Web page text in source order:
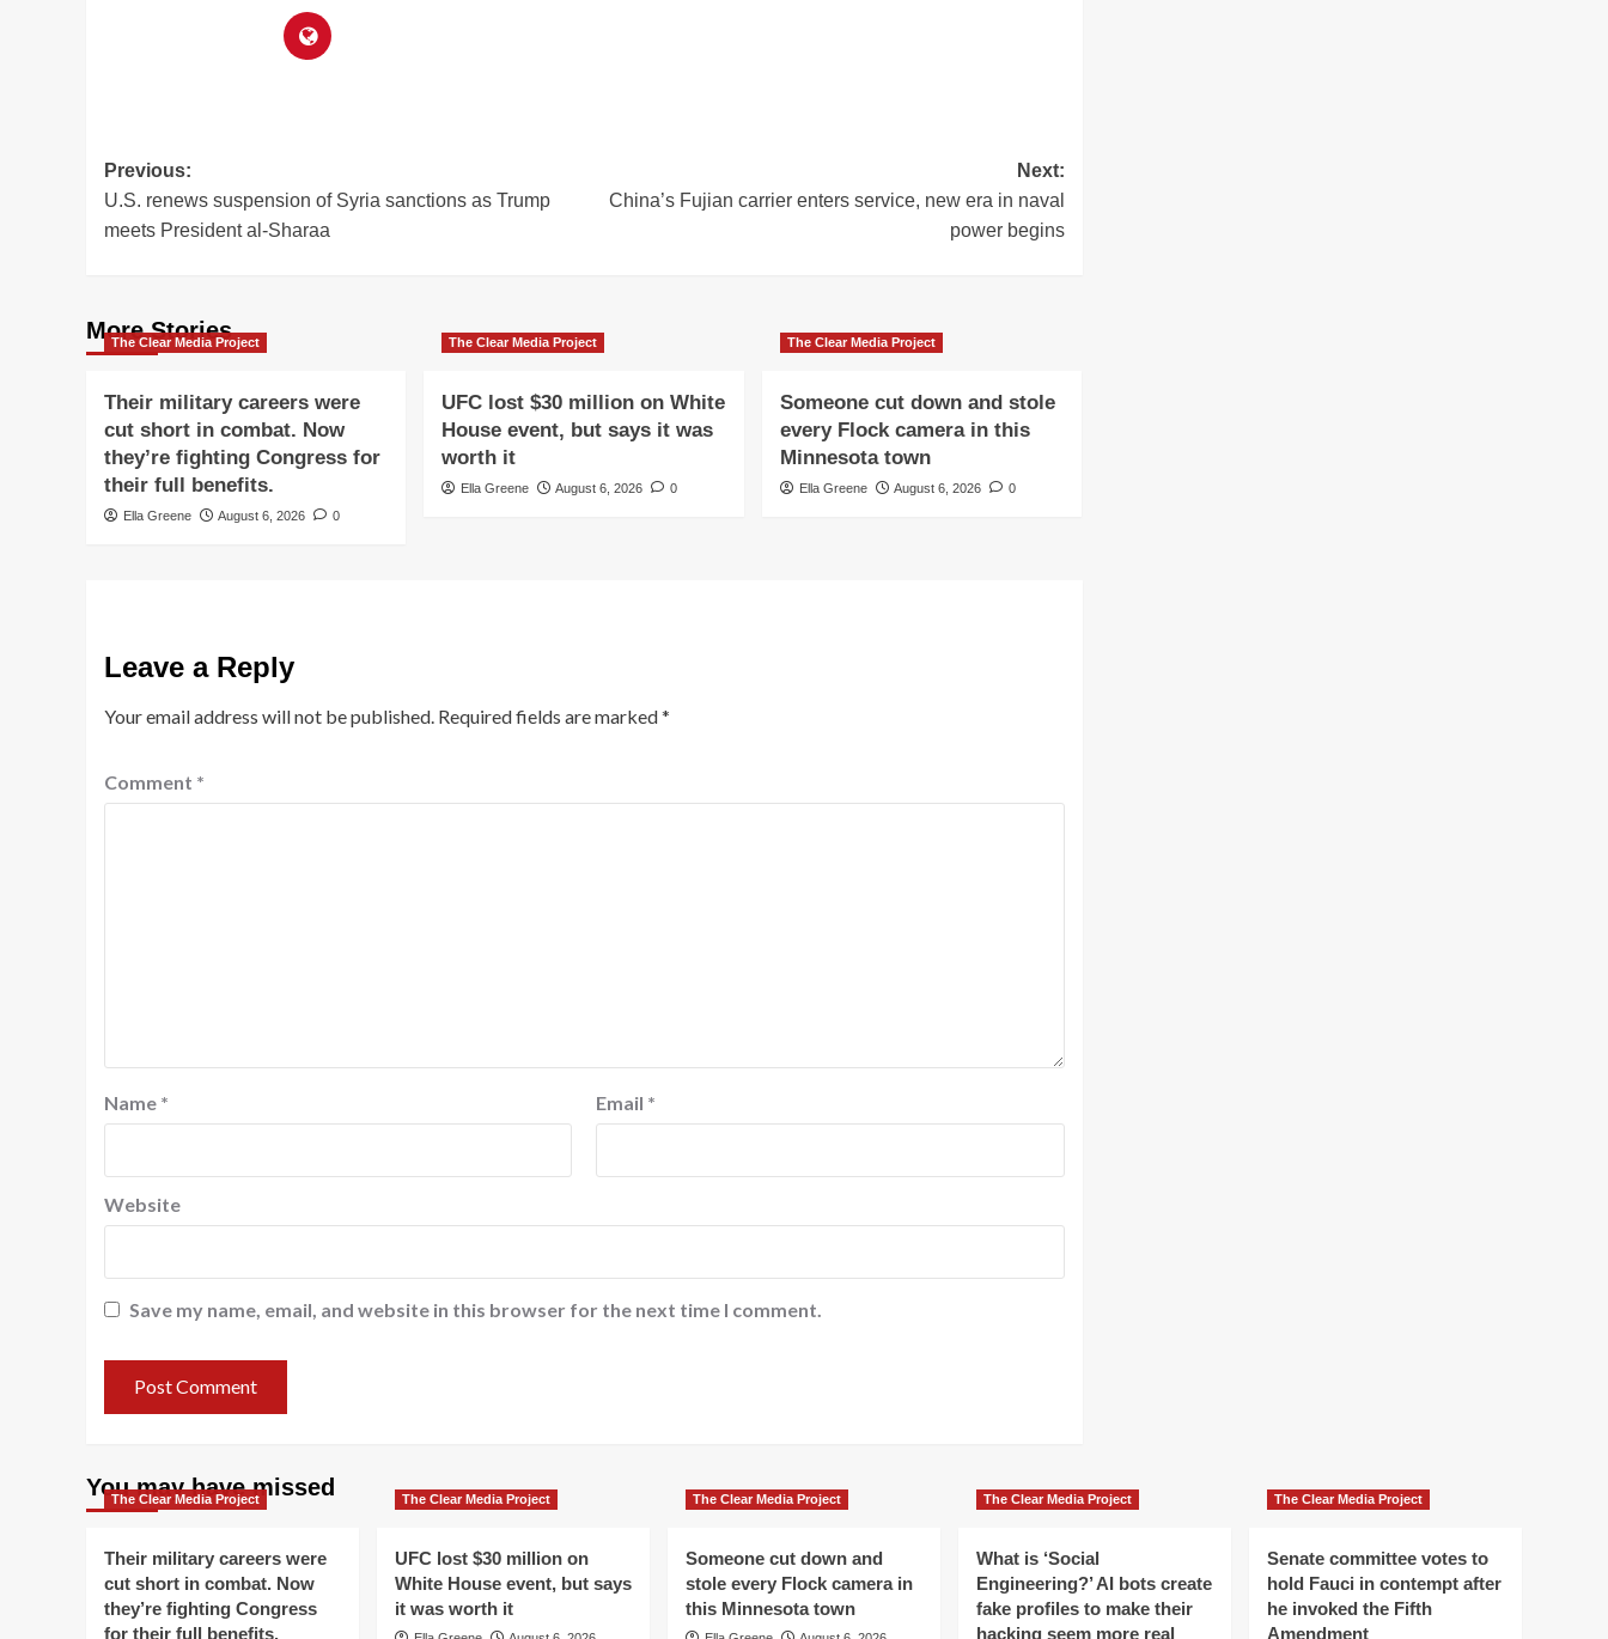
Post
navigation
Previous:
U.S. renews suspension of Syria sanctions as Trump
meets President al-Sharaa
Next:
China’s Fujian carrier enters service, new era in naval
power begins
More Stories
The Clear Media Project
Their military careers were
cut short in combat. Now
they’re fighting Congress for
their full benefits.
Ella Greene August 6, 2026 0
The Clear Media Project
UFC lost $30 million on White
House event, but says it was
worth it
Ella Greene August 6, 2026 0
The Clear Media Project
Someone cut down and stole
every Flock camera in this
Minnesota town
Ella Greene August 6, 2026 0
Leave a Reply
Your email address will not be published. Required fields are marked*
Comment *
Name * Email *
Website
Save my name, email, and website in this browser for the next time I comment.
You may have missed
The Clear Media Project
Their military careers were
cut short in combat. Now
they’re fighting Congress
for their full benefits.
The Clear Media Project
UFC lost $30 million on
White House event, but says
it was worth it
The Clear Media Project
Someone cut down and
stole every Flock camera in
this Minnesota town
The Clear Media Project
What is ‘Social
Engineering?’ AI bots create
fake profiles to make their
hacking seem more real
The Clear Media Project
Senate committee votes to
hold Fauci in contempt after
he invoked the Fifth
Amendment